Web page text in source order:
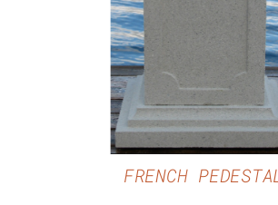
FRENCH PEDESTAL